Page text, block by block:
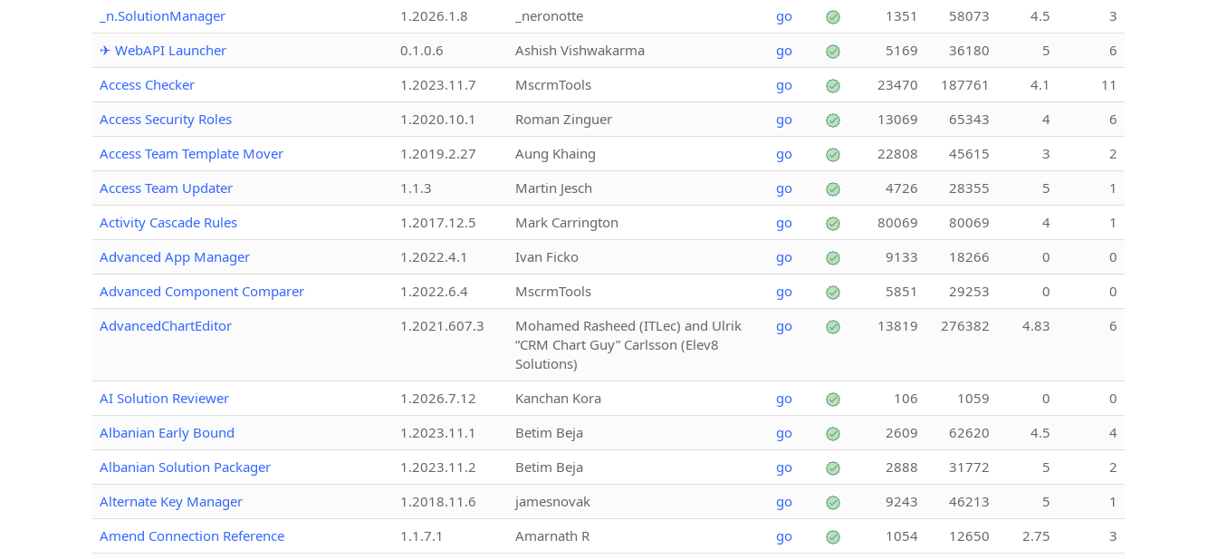
_n.SolutionManager
1.2026.1.8 _neronotte go 1351 58073 4.5
3
✈ WebAPI Launcher
0.1.0.6 Ashish Vishwakarma go 5169 36180 5
6
Access Checker
1.2023.11.7 MscrmTools go 23470 187761 4.1
11
Access Security Roles
1.2020.10.1 Roman Zinguer go 13069 65343 4
6
Access Team Template Mover
1.2019.2.27 Aung Khaing go 22808 45615 3
2
Access Team Updater
1.1.3 Martin Jesch go 4726 28355 5
1
Activity Cascade Rules
1.2017.12.5 Mark Carrington go 80069 80069 4
1
Advanced App Manager
1.2022.4.1 Ivan Ficko go 9133 18266 0
0
Advanced Component Comparer
1.2022.6.4 MscrmTools go 5851 29253 0
0
AdvancedChartEditor
1.2021.607.3
Mohamed Rasheed (ITLec) and Ulrik
“CRM Chart Guy” Carlsson (Elev8
Solutions)
go 13819 276382 4.83 6
AI Solution Reviewer 1.2026.7.12 Kanchan Kora go 106 1059 0
0
Albanian Early Bound
1.2023.11.1 Betim Beja go 2609 62620 4.5
4
Albanian Solution Packager
1.2023.11.2 Betim Beja go 2888 31772 5
2
Alternate Key Manager
1.2018.11.6 jamesnovak go 9243 46213 5
1
Amend Connection Reference
1.1.7.1 Amarnath R go 1054 12650 2.75
3